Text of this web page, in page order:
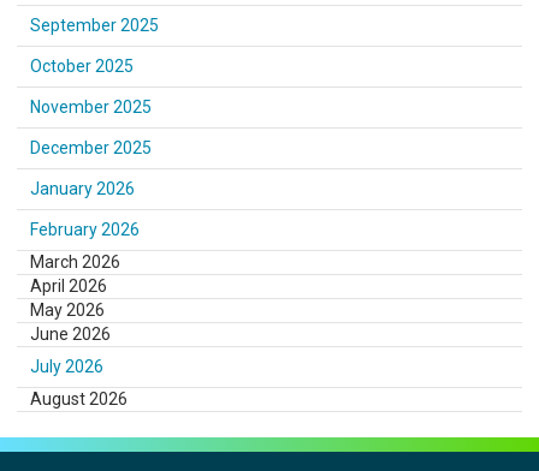
September 2025
October 2025
November 2025
December 2025
January 2026
February 2026
March 2026
April 2026
May 2026
June 2026
July 2026
August 2026